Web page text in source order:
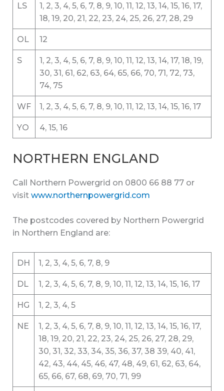
LS
1, 2, 3, 4, 5, 6, 7, 8, 9, 10, 11, 12, 13, 14, 15, 16, 17,
18, 19, 20, 21, 22, 23, 24, 25, 26, 27, 28, 29
OL 12
S
1, 2, 3, 4, 5, 6, 7, 8, 9, 10, 11, 12, 13, 14, 17, 18, 19,
30, 31, 61, 62, 63, 64, 65, 66, 70, 71, 72, 73,
74, 75
WF 1, 2, 3, 4, 5, 6, 7, 8, 9, 10, 11, 12, 13, 14, 15, 16, 17
YO 4, 15, 16
NORTHERN ENGLAND
Call Northern Powergrid on 0800 66 88 77 or
visit www.northernpowergrid.com
The postcodes covered by Northern Powergrid
in Northern England are:
DH 1, 2, 3, 4, 5, 6, 7, 8, 9
DL 1, 2, 3, 4, 5, 6, 7, 8, 9, 10, 11, 12, 13, 14, 15, 16, 17
HG 1, 2, 3, 4, 5
NE
1, 2, 3, 4, 5, 6, 7, 8, 9, 10, 11, 12, 13, 14, 15, 16, 17,
18, 19, 20, 21, 22, 23, 24, 25, 26, 27, 28, 29,
30, 31, 32, 33, 34, 35, 36, 37, 38 39, 40, 41,
42, 43, 44, 45, 46, 47, 48, 49, 61, 62, 63, 64,
65, 66, 67, 68, 69, 70, 71, 99